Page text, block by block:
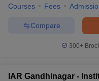
Courses Fees
Compare
300+
IAR Gandhinagar -